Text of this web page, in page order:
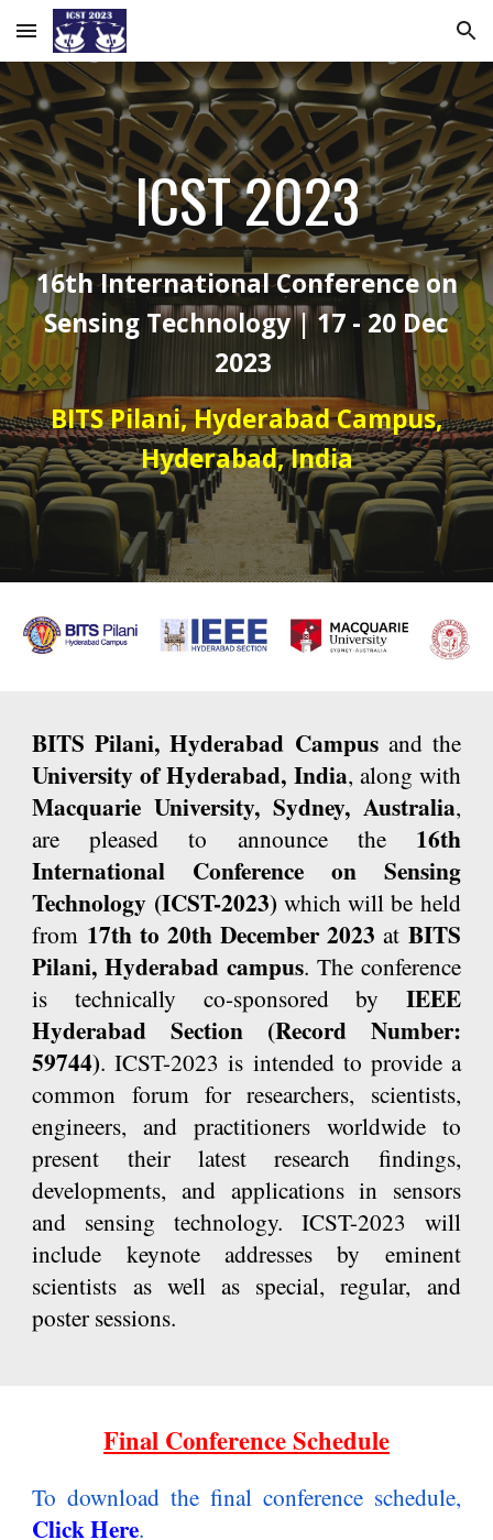
Skip to main content Skip to navigation
ICST 2023
16th International Conference on
Sensing Technology | 17 - 20 Dec
2023
BITS Pilani, Hyderabad Campus,
Hyderabad, India
BITS Pilani, Hyderabad Campusand the
University of Hyderabad, India, along with
Macquarie University, Sydney, Australia,
are pleased to announce the 16th
International Conference on Sensing
Technology (ICST-2023) which will be held
from 17th to 20th December 2023 at BITS
Pilani, Hyderabad campus. The conference
is technically co-sponsored by IEEE
Hyderabad Section (Record Number:
59744). ICST-2023 is intended to provide a
common forum for researchers, scientists,
engineers, and practitioners worldwide to
present their latest research findings,
developments, and applications in sensors
and sensing technology. ICST-2023 will
include keynote addresses by eminent
scientists as well as special, regular, and
poster sessions.
Final Conference Schedule
To download the final conference schedule,
Click Here.